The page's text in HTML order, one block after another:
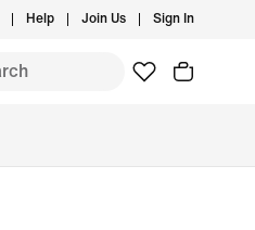
Help Join Us Sign In